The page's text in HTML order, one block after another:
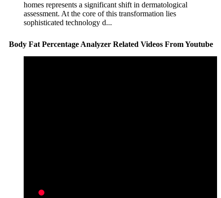
homes represents a significant shift in dermatological
assessment. At the core of this transformation lies
sophisticated technology d...
Body Fat Percentage Analyzer Related Videos From Youtube